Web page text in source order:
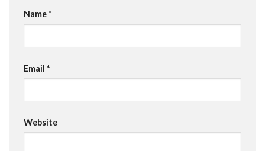
Name*
Email *
Website